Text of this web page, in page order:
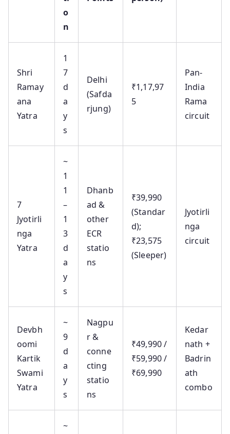
o
n
Shri
Ramay
ana
Yatra
1
7
d
a
y
s
Delhi
(Safda
rjung)
₹1,17,97
5
Pan-
India
Rama
circuit
7
Jyotirli
nga
Yatra
~
1
1
–
1
3
d
a
y
s
Dhanb
ad &
other
ECR
statio
ns
₹39,990
(Standar
d);
₹23,575
(Sleeper)
Jyotirli
nga
circuit
Devbh
oomi
Kartik
Swami
Yatra
~
9
d
a
y
s
Nagpu
r &
conne
cting
statio
ns
₹49,990 /
₹59,990 /
₹69,990
Kedar
nath +
Badrin
ath
combo
~